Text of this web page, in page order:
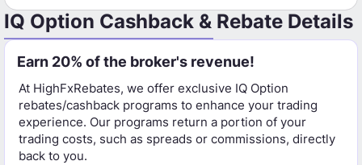
IQ Option Cashback & Rebate Details
Earn 20% of the broker's revenue!
At HighFxRebates, we offer exclusive IQ Option
rebates/cashback programs to enhance your trading
experience. Our programs return a portion of your
trading costs, such as spreads or commissions, directly
back to you.